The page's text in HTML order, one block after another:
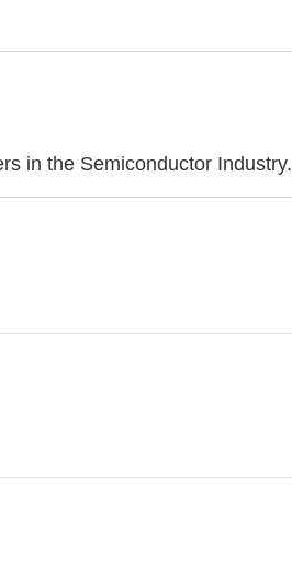
in the Semiconductor Industry.